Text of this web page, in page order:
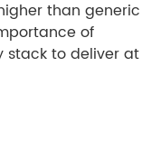
than generic
of
stack to deliver at